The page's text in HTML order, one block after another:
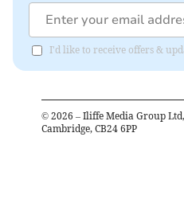
I'd like to receive offers &
© 2026 – Iliffe Media Group
Cambridge, CB24 6PP